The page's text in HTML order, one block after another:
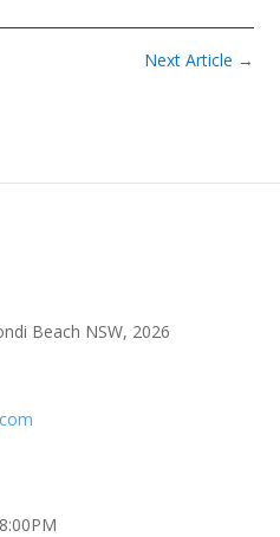
Next Article →
Beach NSW, 2026